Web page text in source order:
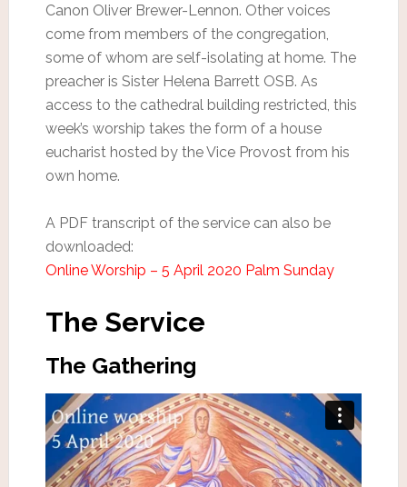
Canon Oliver Brewer-Lennon. Other voices
come from members of the congregation,
some of whom are self-isolating at home. The
preacher is Sister Helena Barrett OSB. As
access to the cathedral building restricted, this
week’s worship takes the form of a house
eucharist hosted by the Vice Provost from his
own home.
A PDF transcript of the service can also be
downloaded:
Online Worship – 5 April 2020 Palm Sunday
The Service
The Gathering